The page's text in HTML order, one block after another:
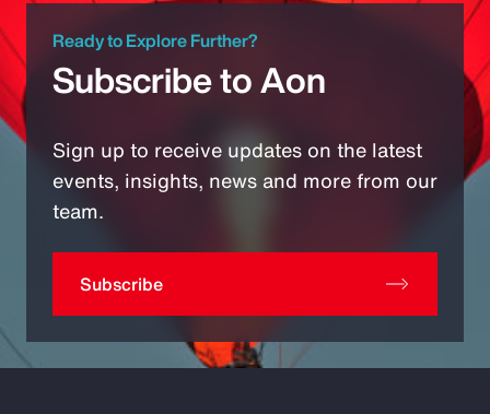
Ready to Explore Further?
Subscribe to Aon
Sign up to receive updates on the latest
events, insights, news and more from our
team.
Subscribe